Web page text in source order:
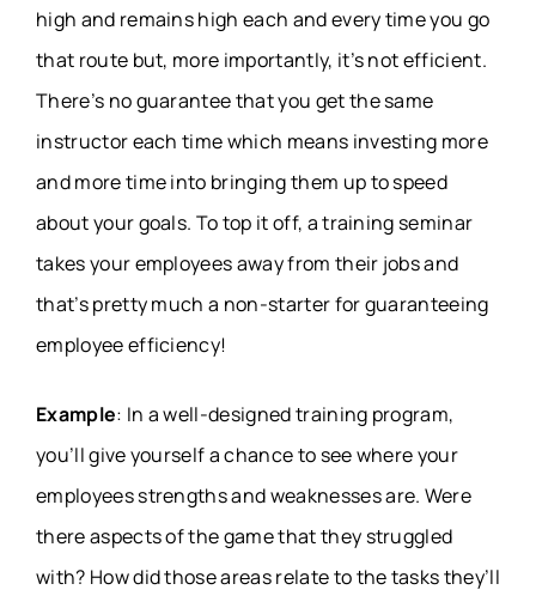
high and remains high each and every time you go
that route but, more importantly, it’s not efficient.
There’s no guarantee that you get the same
instructor each time which means investing more
and more time into bringing them up to speed
about your goals. To top it off, a training seminar
takes your employees away from their jobs and
that’s pretty much a non-starter for guaranteeing
employee efficiency!
Example: In a well-designed training program,
you’ll give yourself a chance to see where your
employees strengths and weaknesses are. Were
there aspects of the game that they struggled
with? How did those areas relate to the tasks they’ll